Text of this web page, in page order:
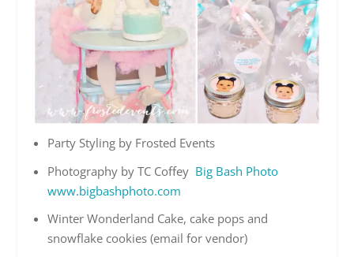
Party Styling by Frosted Events
Photography by TC Coffey Big Bash Photo
www.bigbashphoto.com
Winter Wonderland Cake, cake pops and
snowflake cookies (email for vendor)